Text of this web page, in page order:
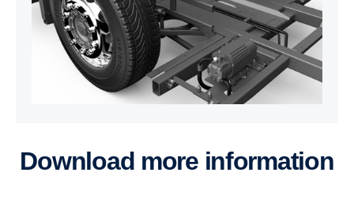
Download more information